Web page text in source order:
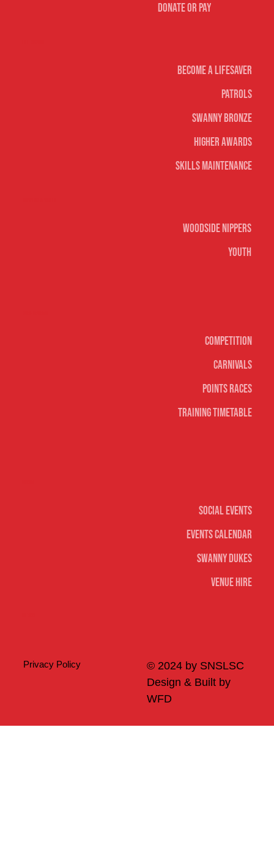
Become A Lifesaver
Patrols
Swanny Bronze
Higher Awards
Skills Maintenance
Social Events
Events Calendar
Swanny Dukes
Venue Hire
Woodside Nippers
Youth
Competition
Carnivals
Points Races
Training Timetable
© 2024 by SNSLSC
Design & Built by
WFD
Privacy Policy
Donate or Pay